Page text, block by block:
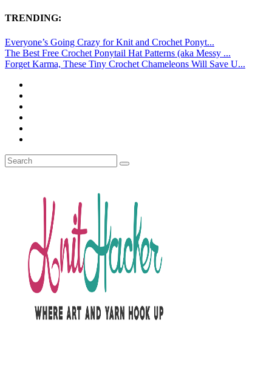
TRENDING:
Everyone’s Going Crazy for Knit and Crochet Ponyt...
The Best Free Crochet Ponytail Hat Patterns (aka Messy ...
Forget Karma, These Tiny Crochet Chameleons Will Save U...